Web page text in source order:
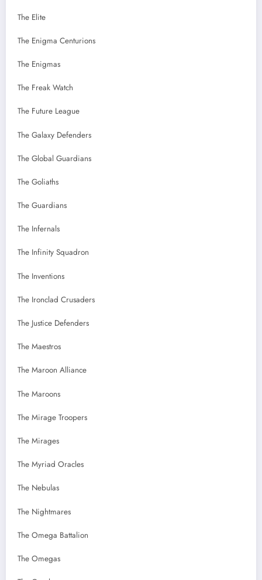
The Elite
The Enigma Centurions
The Enigmas
The Freak Watch
The Future League
The Galaxy Defenders
The Global Guardians
The Goliaths
The Guardians
The Infernals
The Infinity Squadron
The Inventions
The Ironclad Crusaders
The Justice Defenders
The Maestros
The Maroon Alliance
The Maroons
The Mirage Troopers
The Mirages
The Myriad Oracles
The Nebulas
The Nightmares
The Omega Battalion
The Omegas